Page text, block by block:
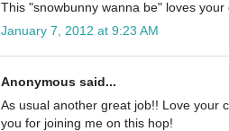
This "snowbunny wanna be" loves your
January 7, 2012 at 9:23 AM
Anonymous said...
As usual another great job!! Love your
you for joining me on this hop!